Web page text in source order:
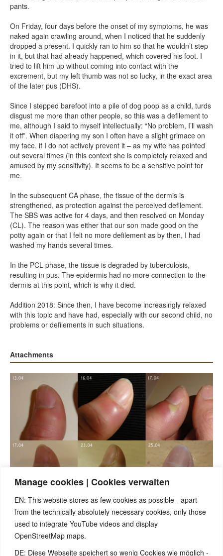
Manage cookies | Cookies verwalten
EN: This website stores as few cookies as possible - apart
from the technically absolutely necessary cookies, only those
used to integrate YouTube videos and display
OpenStreetMap maps.
DE: Diese Webseite speichert so wenig Cookies wie möglich -
pants.
On Friday, four days before the onset of my symptoms, he was
naked again crawling around, when I noticed that he suddenly
dropped a present. I quickly ran to him so that he wouldn’t step
in it, but that had already happened, which covered his foot. I
tried to lift him up without coming into contact with the
excrement, but my left thumb was not so lucky, in the exact area
of the later pus (DHS).
Since I stepped barefoot into a pile of dog poop as a child, turds
disgust me more than other people, so this was a defilement to
me, although I said to myself intellectually: “No problem, I’ll wash
it off”. When diapering my son I often have a slight grimace on
my face, if I do not actively prevent it – as my wife has pointed
out several times (in this context she is completely relaxed and
amused by my sensitivity). It seems to be a sensitive point for
me.
In the subsequent CA phase, the tissue of the dermis is
strengthened, as protection against the perceived defilement.
The SBS was active for 4 days, and then resolved on Monday
(CL). The reason was either that our son made good on the
potty again or that I felt no more defilement as by then, I had
washed my hands several times.
In the PCL phase, the tissue is degraded by tuberculosis,
resulting in pus. The epidermis had no more connection to the
dermis at this point, which is why it died.
Addition 2018: Since then, I have become increasingly relaxed
with this topic and have had, especially with our second child, no
problems or defilements in such situations.
Attachments
Note: Have you also had exciting experiences with the 5BL? If